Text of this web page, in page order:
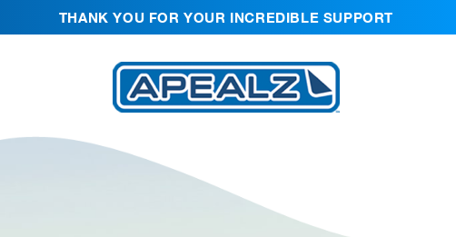
THANK YOU FOR YOUR INCREDIBLE SUPPORT